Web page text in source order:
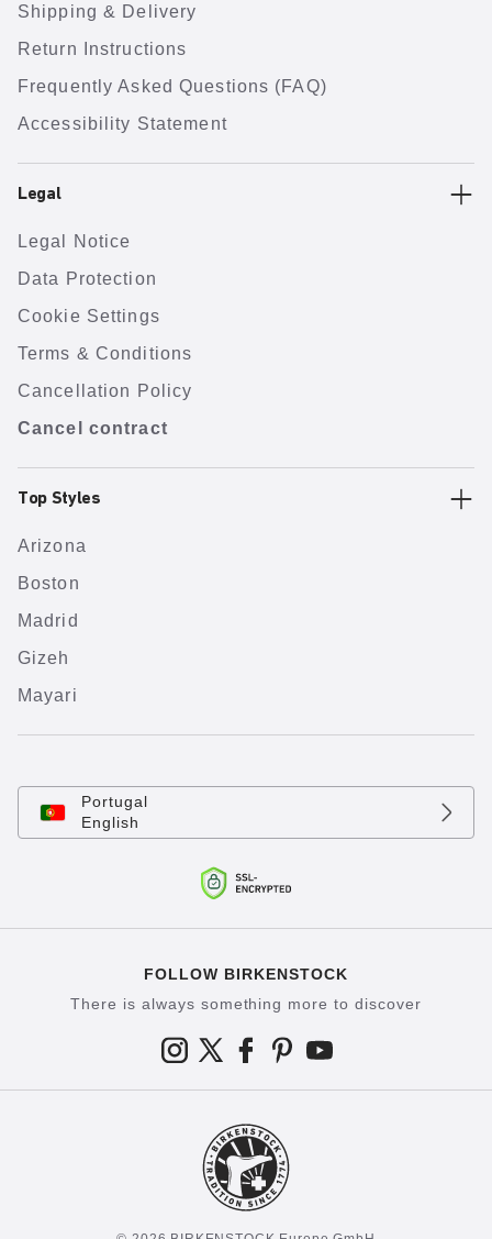
Shipping & Delivery
Return Instructions
Frequently Asked Questions (FAQ)
Accessibility Statement
Legal
Legal Notice
Data Protection
Cookie Settings
Terms & Conditions
Cancellation Policy
Cancel contract
Top Styles
Arizona
Boston
Madrid
Gizeh
Mayari
Portugal
English
FOLLOW BIRKENSTOCK
There is always something more to discover